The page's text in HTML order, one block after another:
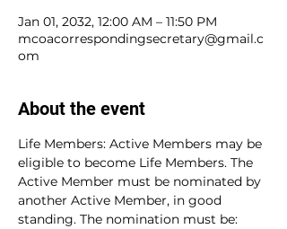
Jan 01, 2032, 12:00 AM – 11:50 PM
mcoacorrespondingsecretary@gmail.c
om
About the event
Life Members: Active Members may be
eligible to become Life Members. The
Active Member must be nominated by
another Active Member, in good
standing. The nomination must be: